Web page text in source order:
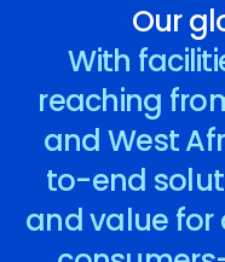
Our
With
reaching
and West
to-end
and value